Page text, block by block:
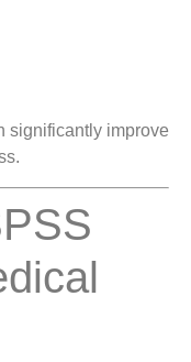
significantly improve